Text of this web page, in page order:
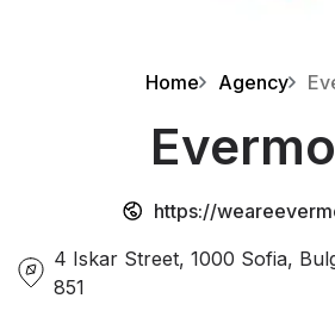
Home Agency
https://
4 Iskar Street, 1000 Sofia,
851